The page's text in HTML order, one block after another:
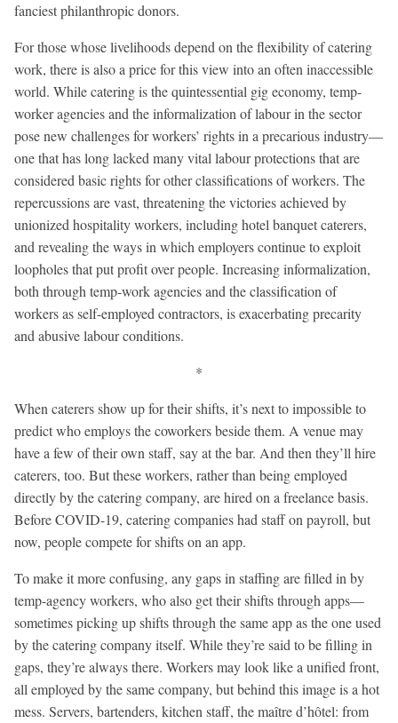
fanciest philanthropic donors.
For those whose livelihoods depend on the flexibility of catering
work, there is also a price for this view into an often inaccessible
world. While catering is the quintessential gig economy, temp-
worker agencies and the informalization of labour in the sector
pose new challenges for workers’ rights in a precarious industry—
one that has long lacked many vital labour protections that are
considered basic rights for other classifications of workers. The
repercussions are vast, threatening the victories achieved by
unionized hospitality workers, including hotel banquet caterers,
and revealing the ways in which employers continue to exploit
loopholes that put profit over people. Increasing informalization,
both through temp-work agencies and the classification of
workers as self-employed contractors, is exacerbating precarity
and abusive labour conditions.
*
When caterers show up for their shifts, it’s next to impossible to
predict who employs the coworkers beside them. A venue may
have a few of their own staff, say at the bar. And then they’ll hire
caterers, too. But these workers, rather than being employed
directly by the catering company, are hired on a freelance basis.
Before COVID-19, catering companies had staff on payroll, but
now, people compete for shifts on an app.
To make it more confusing, any gaps in staffing are filled in by
temp-agency workers, who also get their shifts through apps—
sometimes picking up shifts through the same app as the one used
by the catering company itself. While they’re said to be filling in
gaps, they’re always there. Workers may look like a unified front,
all employed by the same company, but behind this image is a hot
mess. Servers, bartenders, kitchen staff, the maître d’hôtel: from